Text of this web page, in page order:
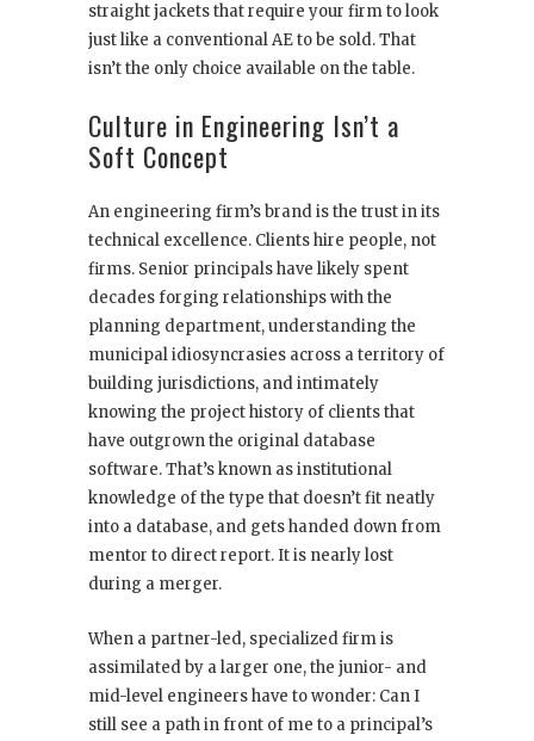
straight jackets that require your firm to look
just like a conventional AE to be sold. That
isn’t the only choice available on the table.
Culture in Engineering Isn’t a
Soft Concept
An engineering firm’s brand is the trust in its
technical excellence. Clients hire people, not
firms. Senior principals have likely spent
decades forging relationships with the
planning department, understanding the
municipal idiosyncrasies across a territory of
building jurisdictions, and intimately
knowing the project history of clients that
have outgrown the original database
software. That’s known as institutional
knowledge of the type that doesn’t fit neatly
into a database, and gets handed down from
mentor to direct report. It is nearly lost
during a merger.
When a partner-led, specialized firm is
assimilated by a larger one, the junior- and
mid-level engineers have to wonder: Can I
still see a path in front of me to a principal’s